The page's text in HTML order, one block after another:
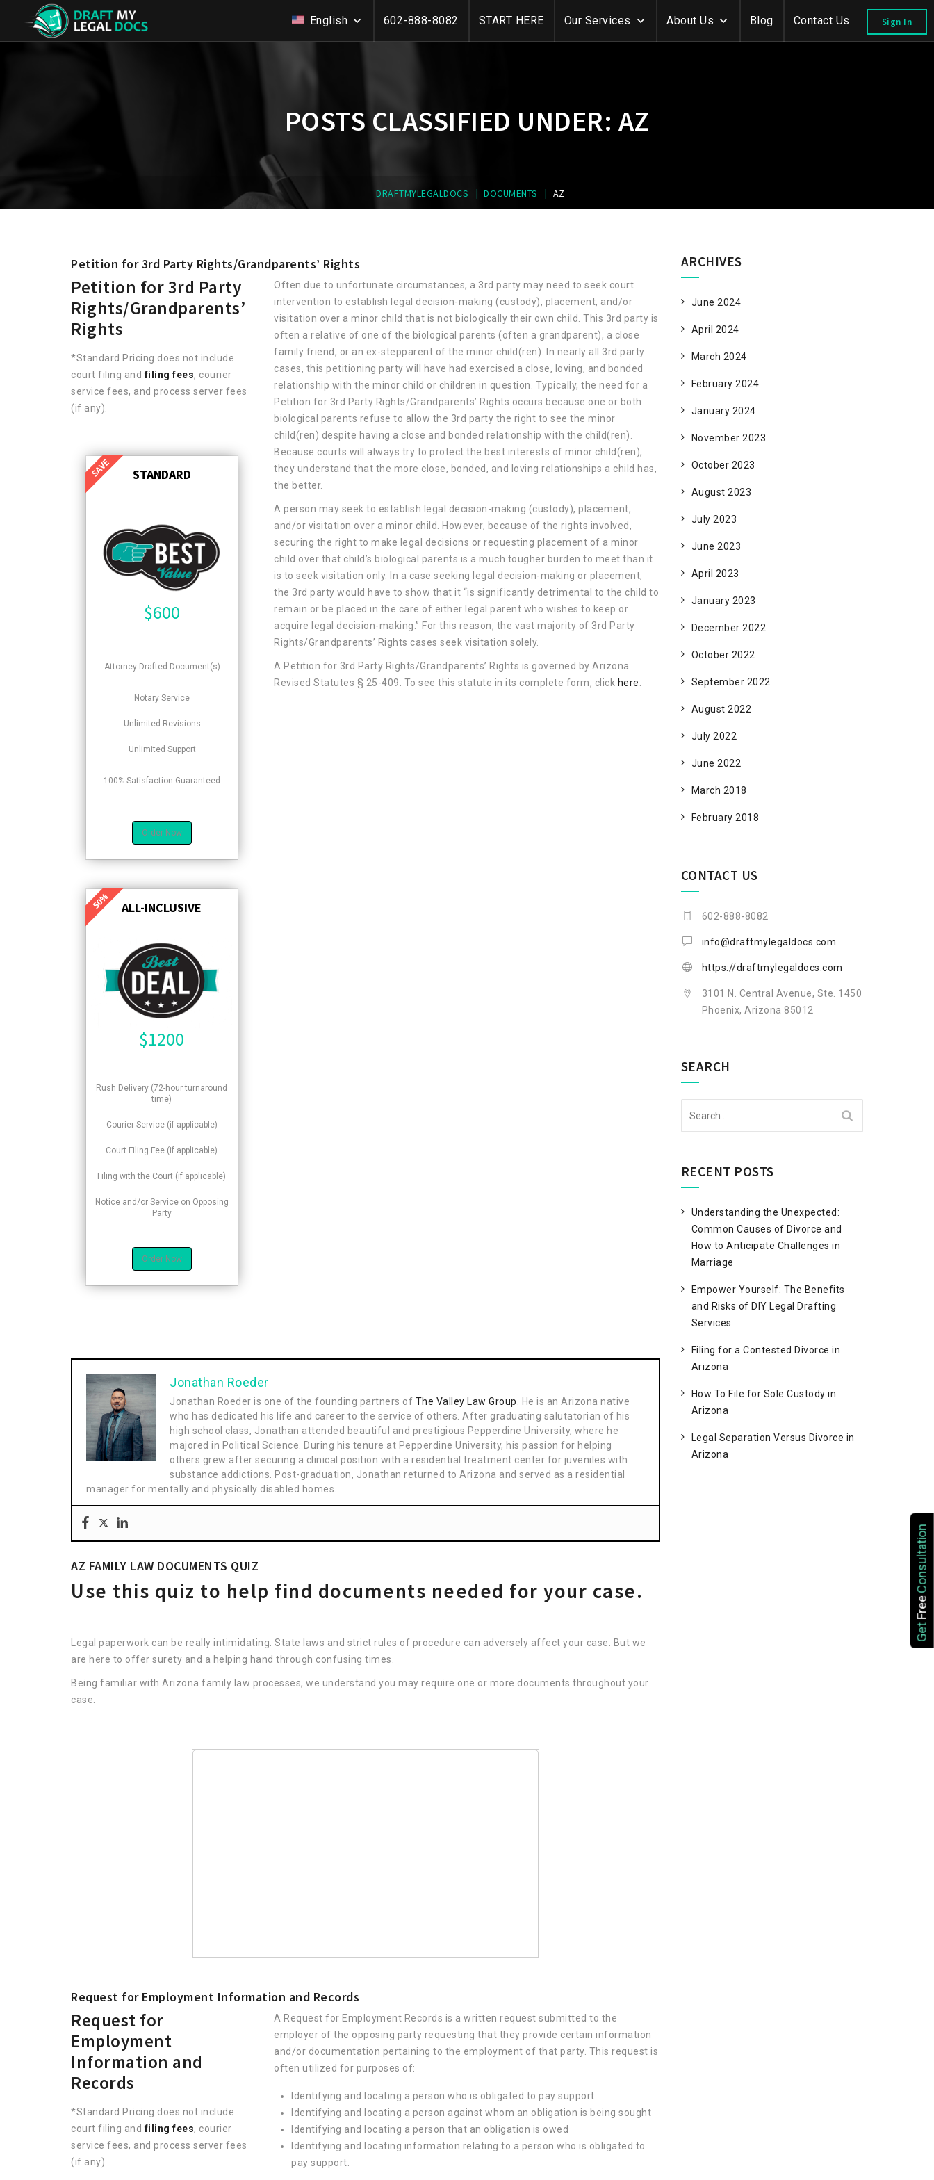
Sign In
English 602-888-8082 START HERE Our Services About Us Blog Contact Us
POSTS CLASSIFIED UNDER: AZ
DRAFTMYLEGALDOCS | DOCUMENTS | AZ
Petition for 3rd Party Rights/Grandparents’ Rights
Petition for 3rd Party
Rights/Grandparents’
Rights
*Standard Pricing does not include
court filing andfiling fees, courier
service fees, and process server fees
(if any).
STANDARD
$600
Attorney Drafted Document(s)
Notary Service
Unlimited Revisions
Unlimited Support
100% Satisfaction Guaranteed
Order Now
ALL-INCLUSIVE
$1200
Rush Delivery (72-hour turnaround
time)
Courier Service (if applicable)
Court Filing Fee (if applicable)
Filing with the Court (if applicable)
Notice and/or Service on Opposing
Party
Order Now
Often due to unfortunate circumstances, a 3rd party may need to seek court
intervention to establish legal decision-making (custody), placement, and/or
visitation over a minor child that is not biologically their own child. This 3rd party is
often a relative of one of the biological parents (often a grandparent), a close
family friend, or an ex-stepparent of the minor child(ren). In nearly all 3rd party
cases, this petitioning party will have had exercised a close, loving, and bonded
relationship with the minor child or children in question. Typically, the need for a
Petition for 3rd Party Rights/Grandparents’ Rights occurs because one or both
biological parents refuse to allow the 3rd party the right to see the minor
child(ren) despite having a close and bonded relationship with the child(ren).
Because courts will always try to protect the best interests of minor child(ren),
they understand that the more close, bonded, and loving relationships a child has,
the better.
A person may seek to establish legal decision-making (custody), placement,
and/or visitation over a minor child. However, because of the rights involved,
securing the right to make legal decisions or requesting placement of a minor
child over that child’s biological parents is a much tougher burden to meet than it
is to seek visitation only. In a case seeking legal decision-making or placement,
the 3rd party would have to show that it “is significantly detrimental to the child to
remain or be placed in the care of either legal parent who wishes to keep or
acquire legal decision-making.” For this reason, the vast majority of 3rd Party
Rights/Grandparents’ Rights cases seek visitation solely.
A Petition for 3rd Party Rights/Grandparents’ Rights is governed by Arizona
Revised Statutes § 25-409. To see this statute in its complete form, click here
Jonathan Roeder
Jonathan Roeder is one of the founding partners of The Valley Law Group . He is an Arizona native
who has dedicated his life and career to the service of others. After graduating salutatorian of his
high school class, Jonathan attended beautiful and prestigious Pepperdine University, where he
majored in Political Science. During his tenure at Pepperdine University, his passion for helping
others grew after securing a clinical position with a residential treatment center for juveniles with
substance addictions. Post-graduation, Jonathan returned to Arizona and served as a residential
manager for mentally and physically disabled homes.
AZ FAMILY LAW DOCUMENTS QUIZ
Use this quiz to help find documents needed for your case.
Legal paperwork can be really intimidating. State laws and strict rules of procedure can adversely affect your case. But we
are here to offer surety and a helping hand through confusing times.
Being familiar with Arizona family law processes, we understand you may require one or more documents throughout your
case.
Request for Employment Information and Records
Request for
Employment
Information and
Records
*Standard Pricing does not include
court filing andfiling fees, courier
service fees, and process server fees
(if any).
A Request for Employment Records is a written request submitted to the
employer of the opposing party requesting that they provide certain information
and/or documentation pertaining to the employment of that party. This request is
often utilized for purposes of:
Identifying and locating a person who is obligated to pay support
Identifying and locating a person against whom an obligation is being sought
Identifying and locating a person that an obligation is owed
Identifying and locating information relating to a person who is obligated to
pay support.
ARCHIVES
June 2024
April 2024
March 2024
February 2024
January 2024
November 2023
October 2023
August 2023
July 2023
June 2023
April 2023
January 2023
December 2022
October 2022
September 2022
August 2022
July 2022
June 2022
March 2018
February 2018
CONTACT US
602-888-8082
info@draftmylegaldocs.com
https://draftmylegaldocs.com
3101 N. Central Avenue, Ste. 1450
Phoenix, Arizona 85012
SEARCH
RECENT POSTS
Understanding the Unexpected:
Common Causes of Divorce and
How to Anticipate Challenges in
Marriage
Empower Yourself: The Benefits
and Risks of DIY Legal Drafting
Services
Filing for a Contested Divorce in
Arizona
How To File for Sole Custody in
Arizona
Legal Separation Versus Divorce in
Arizona
Get
Free
Consultation